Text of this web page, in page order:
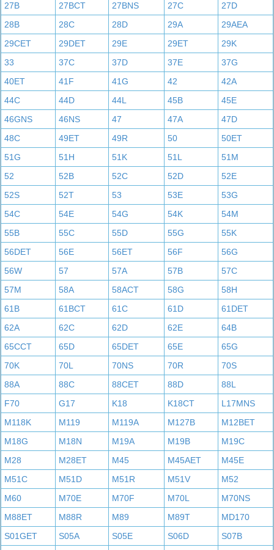
27B
27BCT 27BNS 27C
27D
28B
28C 28D 29A
29AEA
29CET
29DET 29E 29ET
29K
33
37C 37D 37E
37G
40ET
41F 41G 42
42A
44C
44D 44L 45B
45E
46GNS
46NS 47 47A
47D
48C
49ET 49R 50
50ET
51G
51H 51K 51L
51M
52
52B 52C 52D
52E
52S
52T 53 53E
53G
54C
54E 54G 54K
54M
55B
55C 55D 55G
55K
56DET
56E 56ET 56F
56G
56W
57 57A 57B
57C
57M
58A 58ACT 58G
58H
61B
61BCT 61C 61D
61DET
62A
62C 62D 62E
64B
65CCT
65D 65DET 65E
65G
70K
70L 70NS 70R
70S
88A
88C 88CET 88D
88L
F70
G17 K18 K18CT
L17MNS
M118K
M119 M119A M127B
M12BET
M18G
M18N M19A M19B
M19C
M28
M28ET M45 M45AET
M45E
M51C
M51D M51R M51V
M52
M60
M70E M70F M70L
M70NS
M88ET
M88R M89 M89T
MD170
S01GET
S05A S05E S06D
S07B